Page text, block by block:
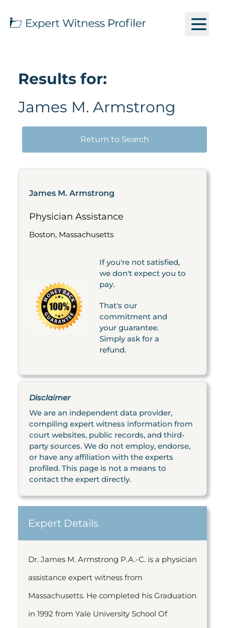
Results for:
James M. Armstrong
Return to Search
James M. Armstrong
Physician Assistance
Boston, Massachusetts
If you're not satisfied,
we don't expect you to
pay.
That's our
commitment and
your guarantee.
Simply ask for a
refund.
Disclaimer
We are an independent data provider,
compiling expert witness information from
court websites, public records, and third-
party sources. We do not employ, endorse,
or have any affiliation with the experts
profiled. This page is not a means to
contact the expert directly.
Expert Details
Dr. James M. Armstrong P.A.-C. is a physician
assistance expert witness from
Massachusetts. He completed his Graduation
in 1992 from Yale University School Of